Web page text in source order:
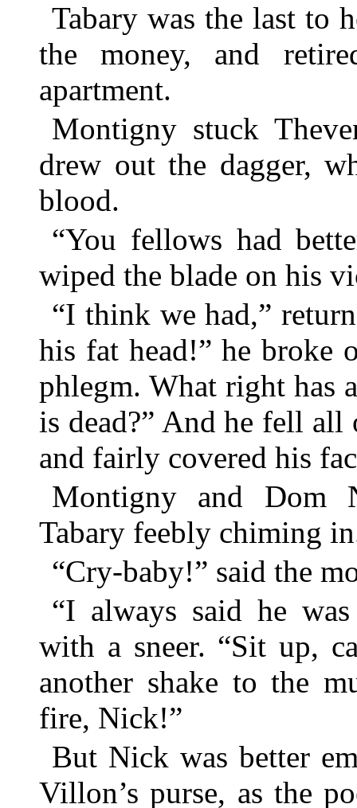
Tabary was the last to
the money, and
apartment.
Montigny stuck
drew out the dagger,
blood.
“You fellows had
wiped the blade on his
“I think we had,”
his fat head!” he broke
phlegm. What right has
is dead?” And he fell all
and fairly covered his
Montigny and Dom
Tabary feebly chiming
“Cry-baby!” said the
“I always said he
with a sneer. “Sit up,
another shake to the
fire, Nick!”
But Nick was better
Villon’s purse, as the